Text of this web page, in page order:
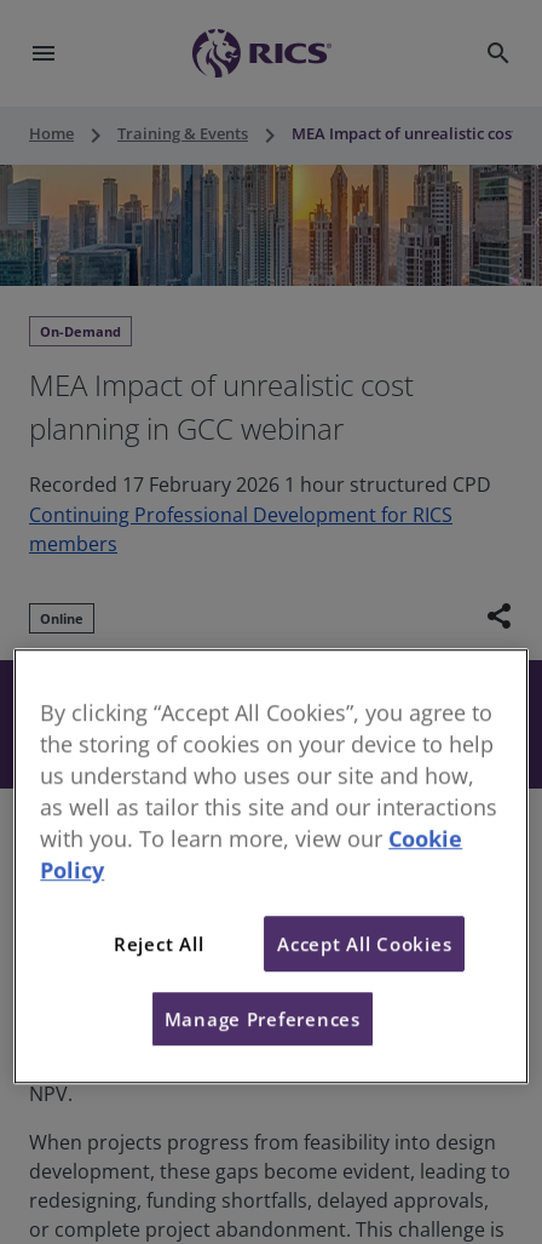
menu search
Home keyboard_arrow_right Training & Events keyboard_arrow_right MEA Impact of unrealistic cost
On-Demand
MEA Impact of unrealistic cost
planning in GCC webinar
Recorded 17 February 2026 1 hour structured CPD
Continuing Professional Development for RICS
members
Online share
Included when you have an active
subscription to our CPD Support Pack.
Book
Overview
Unrealistic cost planning remains one of the most
critical yet underestimated risks in the construction
and real estate industry. Feasibility studies
developed on generic benchmarks, unsupported
assumptions, and limited local market intelligence
often result in distorted project budgets and
NPV.
When projects progress from feasibility into design
development, these gaps become evident, leading to
redesigning, funding shortfalls, delayed approvals,
or complete project abandonment. This challenge is
By clicking “Accept All Cookies”, you agree to
the storing of cookies on your device to help
us understand who uses our site and how,
as well as tailor this site and our interactions
with you. To learn more, view our Cookie
Policy
Reject All Accept All Cookies
Manage Preferences